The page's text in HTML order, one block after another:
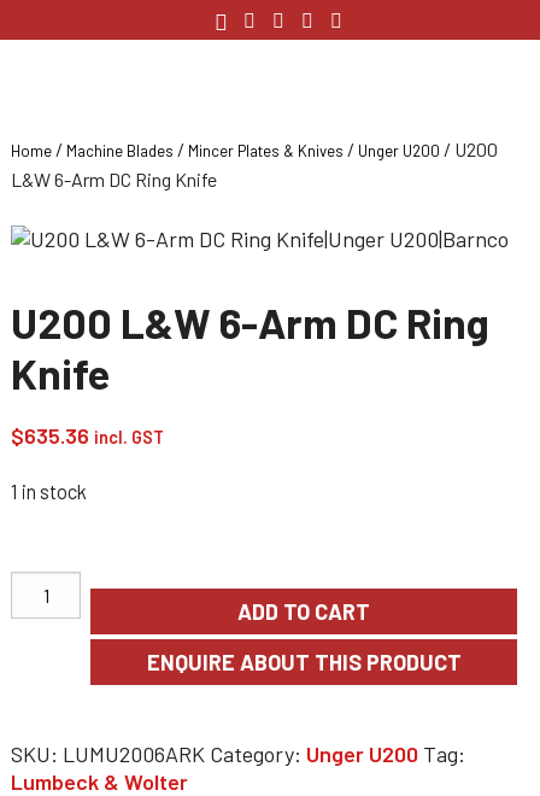
Home / Machine Blades / Mincer Plates & Knives / Unger U200 / U200
L&W 6-Arm DC Ring Knife
U200 L&W 6-Arm DC Ring
Knife
$635.36 incl. GST
1 in stock
ADD TO CART
SKU: LUMU2006ARK Category: Unger U200 Tag:
Lumbeck & Wolter